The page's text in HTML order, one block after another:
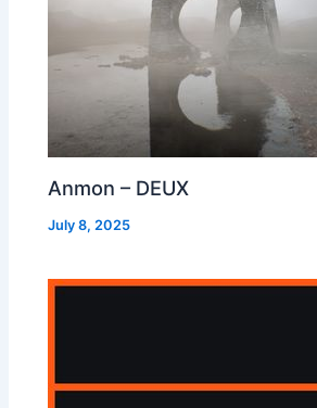
Anmon – DEUX
July 8, 2025